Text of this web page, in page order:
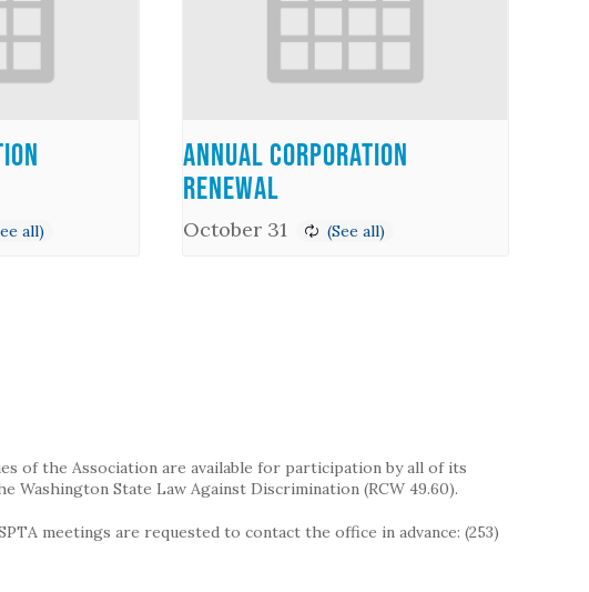
Annual Corporation
Renewal
October 31
of the Association are available for participation by all of its
Washington State Law Against Discrimination (RCW 49.60).
meetings are requested to contact the office in advance: (253)